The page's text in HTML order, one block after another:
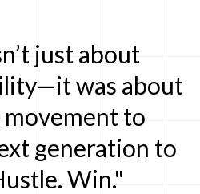
just about
was about
to
generation to
Win."